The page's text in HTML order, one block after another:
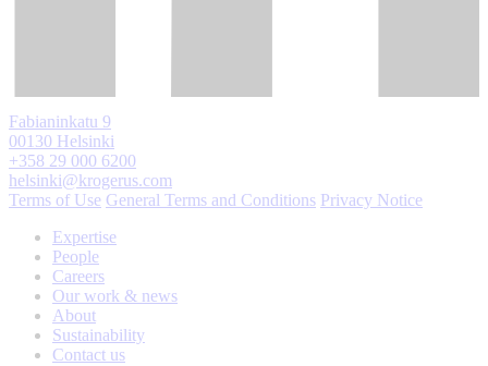
Fabianinkatu 9
00130 Helsinki
+358 29 000 6200
helsinki@krogerus.com
Terms of Use General Terms and Conditions Privacy Notice
Expertise
People
Careers
Our work & news
About
Sustainability
Contact us